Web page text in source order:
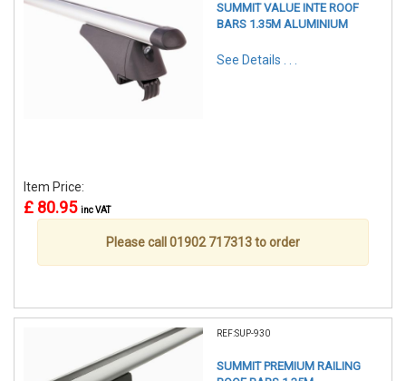
SUMMIT VALUE INTE ROOF
BARS 1.35M ALUMINIUM
See Details . . .
Item Price:
£ 80.95 inc VAT
Please call 01902 717313 to order
REF:SUP-930
SUMMIT PREMIUM RAILING